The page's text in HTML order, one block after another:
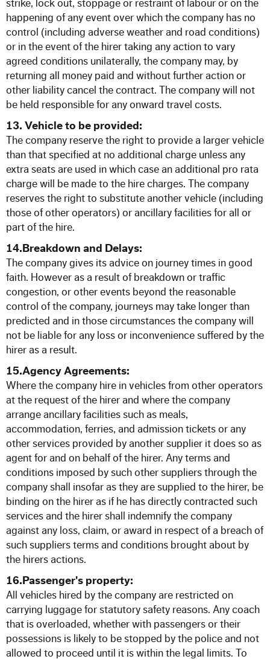
strike, lock out, stoppage or restraint of labour or on the
happening of any event over which the company has no
control (including adverse weather and road conditions)
or in the event of the hirer taking any action to vary
agreed conditions unilaterally, the company may, by
returning all money paid and without further action or
other liability cancel the contract. The company will not
be held responsible for any onward travel costs.
13. Vehicle to be provided:
The company reserve the right to provide a larger vehicle
than that specified at no additional charge unless any
extra seats are used in which case an additional pro rata
charge will be made to the hire charges. The company
reserves the right to substitute another vehicle (including
those of other operators) or ancillary facilities for all or
part of the hire.
14.Breakdown and Delays:
The company gives its advice on journey times in good
faith. However as a result of breakdown or traffic
congestion, or other events beyond the reasonable
control of the company, journeys may take longer than
predicted and in those circumstances the company will
not be liable for any loss or inconvenience suffered by the
hirer as a result.
15.Agency Agreements:
Where the company hire in vehicles from other operators
at the request of the hirer and where the company
arrange ancillary facilities such as meals,
accommodation, ferries, and admission tickets or any
other services provided by another supplier it does so as
agent for and on behalf of the hirer. Any terms and
conditions imposed by such other suppliers through the
company shall insofar as they are supplied to the hirer, be
binding on the hirer as if he has directly contracted such
services and the hirer shall indemnify the company
against any loss, claim, or award in respect of a breach of
such suppliers terms and conditions brought about by
the hirers actions.
16.Passenger's property:
All vehicles hired by the company are restricted on
carrying luggage for statutory safety reasons. Any coach
that is overloaded, whether with passengers or their
possessions is likely to be stopped by the police and not
allowed to proceed until it is within the legal limits. To